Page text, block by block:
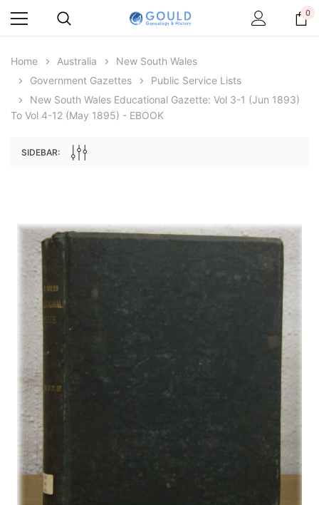
Peerage, Baronetage and Knightage of
Great Britain and Ireland 1885 - EBOOK
Victoria Police Gazette
$19.50
ADD TO CART
0
Home Australia
New South Wales
Government Gazettes
Public Service Lists
New South Wales Educational Gazette: Vol 3-1 (Jun 1893)
To Vol 4-12 (May 1895) - EBOOK
SIDEBAR: